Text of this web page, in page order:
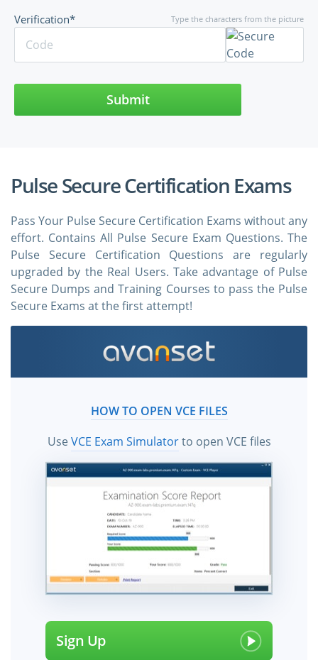
Type the characters from the picture
Verification*
Submit
Pulse Secure Certification Exams
Pass Your Pulse Secure Certification Exams without any
effort. Contains All Pulse Secure Exam Questions. The
Pulse Secure Certification Questions are regularly
upgraded by the Real Users. Take advantage of Pulse
Secure Dumps and Training Courses to pass the Pulse
Secure Exams at the first attempt!
HOW TO OPEN VCE FILES
UseVCE Exam Simulatorto open VCE files
Sign Up